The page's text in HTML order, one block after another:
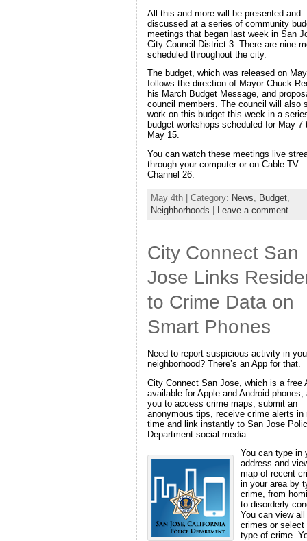
All this and more will be presented and
discussed at a series of community
meetings that began last week in San
City Council District 3. There are nine
scheduled throughout the city.
The budget, which was released on
follows the direction of Mayor Chuck
his March Budget Message, and
council members. The council will also
work on this budget this week in a
budget workshops scheduled for May 7
May 15.
You can watch these meetings live
through your computer or on Cable TV
Channel 26.
May 4th | Category: News Budget
Neighborhoods
Leave a comment
City Connect San
Jose Links
to Crime Data on
Smart Phones
Need to report suspicious activity in
neighborhood? There’s an App for that.
City Connect San Jose, which is a free
available for Apple and Android phones,
you to access crime maps, submit an
anonymous tips, receive crime alerts in
time and link instantly to San Jose
Department social media.
You can type in
address and
map of recent
in your area by
crime, from
to disorderly
You can view all
crimes or select
type of crime.